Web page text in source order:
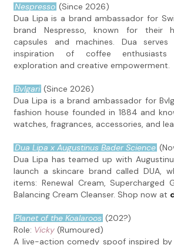
Nespresso (Since 2026)
Dua Lipa is a brand ambassador for
brand Nespresso, known for their
capsules and machines. Dua
inspiration of coffee enthusiasts
exploration and creative empowerment.
Bvlgari (Since 2026)
Dua Lipa is a brand ambassador for
fashion house founded in 1884 and
watches, fragrances, accessories, and
Dua Lipa x Augustinus Bader Science
Dua Lipa has teamed up with
launch a skincare brand called DUA,
items: Renewal Cream, Supercharged
Balancing Cream Cleanser. Shop now at
Planet of the Koalaroos (202?)
Role: Vicky (Rumoured)
A live-action comedy spoof inspired